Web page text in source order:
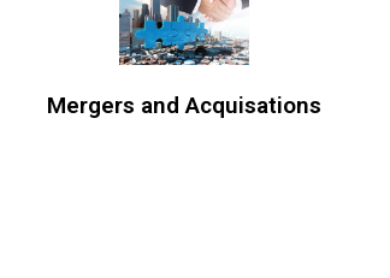
Mergers and Acquisations